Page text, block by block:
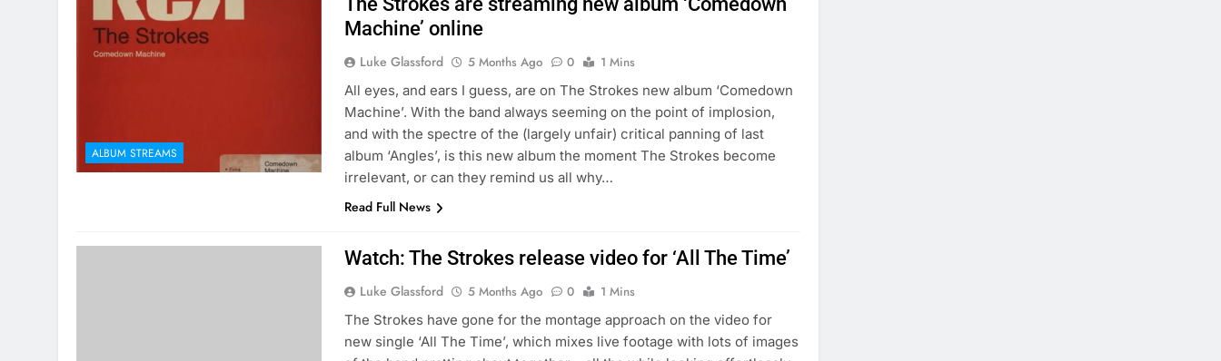
ALBUM STREAMS
Machine’ online
Luke Glassford 5 Months Ago 0
1 Mins
All eyes, and ears I guess, are on The Strokes new album ‘Comedown
Machine’. With the band always seeming on the point of implosion,
and with the spectre of the (largely unfair) critical panning of last
album ‘Angles’, is this new album the moment The Strokes become
irrelevant, or can they remind us all why…
Read Full News
Watch: The Strokes release video for ‘All The Time’
Luke Glassford 5 Months Ago 0
1 Mins
The Strokes have gone for the montage approach on the video for
new single ‘All The Time’, which mixes live footage with lots of images